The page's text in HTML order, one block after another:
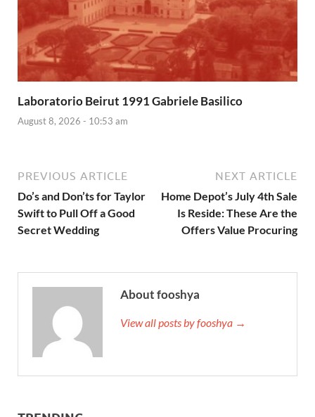
Laboratorio Beirut 1991 Gabriele Basilico
August 8, 2026 - 10:53 am
PREVIOUS ARTICLE
Do’s and Don’ts for Taylor
Swift to Pull Off a Good
Secret Wedding
NEXT ARTICLE
Home Depot’s July 4th Sale
Is Reside: These Are the
Offers Value Procuring
About fooshya
View all posts by fooshya →